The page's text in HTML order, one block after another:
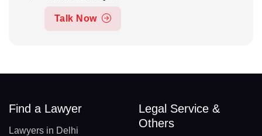
Talk Now
Find a Lawyer
Lawyers in Delhi
Legal Service &
Others